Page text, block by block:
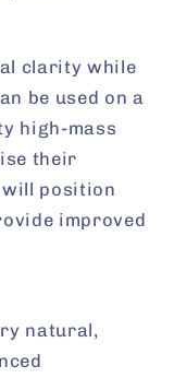
clarity while
be used on a
high-mass
their
will position
improved
natural,